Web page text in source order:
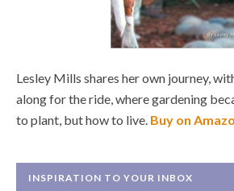
Lesley Mills shares her own journey,
along for the ride, where gardening
to plant, but how to live. Buy on
INSPIRATION TO YOUR INBOX